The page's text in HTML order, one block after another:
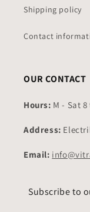
Shipping policy
Contact
OUR CONTACT
Hours: M - Sat 8
Address:
Email:
Subscribe to